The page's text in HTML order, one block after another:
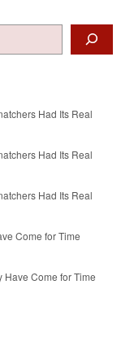
Had Its Real
Had Its Real
Had Its Real
Come for Time
Have Come for Time